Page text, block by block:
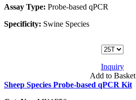
Assay Type: Probe-based qPCR
Specificity: Swine Species
Inquiry
Add to Basket
Sheep Species Probe-based qPCR Kit